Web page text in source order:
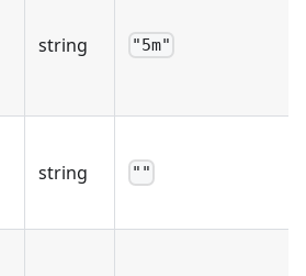
string "5m"
string ""